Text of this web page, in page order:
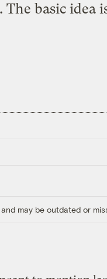
The basic
may be outdated or